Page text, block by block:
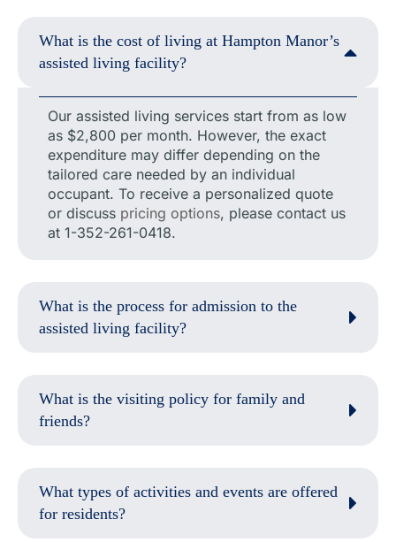
What is the cost of living at Hampton Manor’s
assisted living facility?
Our assisted living services start from as low
as $2,800 per month. However, the exact
expenditure may differ depending on the
tailored care needed by an individual
occupant. To receive a personalized quote
or discuss pricing options, please contact us
at 1-352-261-0418.
What is the process for admission to the
assisted living facility?
What is the visiting policy for family and
friends?
What types of activities and events are offered
for residents?